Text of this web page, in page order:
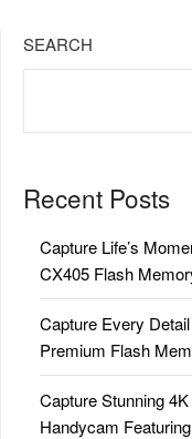
SEARCH
Recent Posts
Capture Life’s
CX405 Flash
Capture Every
Premium Flash
Capture Stunning
Handycam